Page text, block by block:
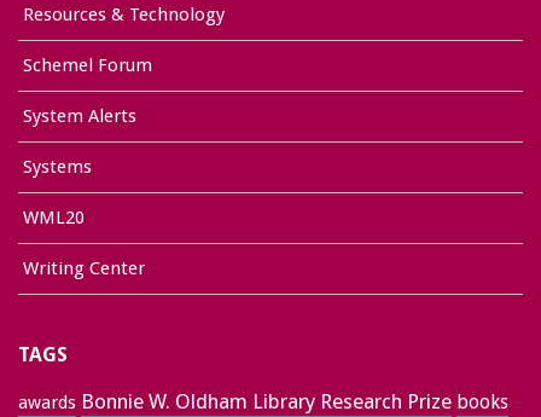
Resources & Technology
Schemel Forum
System Alerts
Systems
WML20
Writing Center
TAGS
awards Bonnie W. Oldham Library Research Prize books